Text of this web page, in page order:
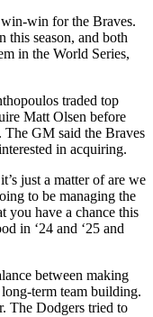
win-win for the Braves.
this season, and both
in the World Series,
traded top
Matt Olsen before
The GM said the Braves
in acquiring.
just a matter of are we
to be managing the
you have a chance this
in ‘24 and ‘25 and
between making
term team building.
The Dodgers tried to